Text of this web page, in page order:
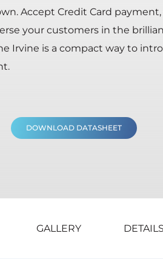
Accept Credit Card payment,
your customers in the
Irvine is a compact way to
DOWNLOAD DATASHEET
GALLERY DETAILS